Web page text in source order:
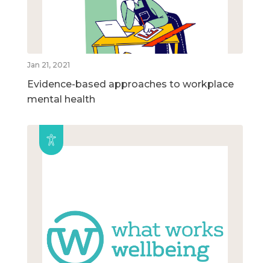
Jan 21, 2021
Evidence-based approaches to workplace
mental health